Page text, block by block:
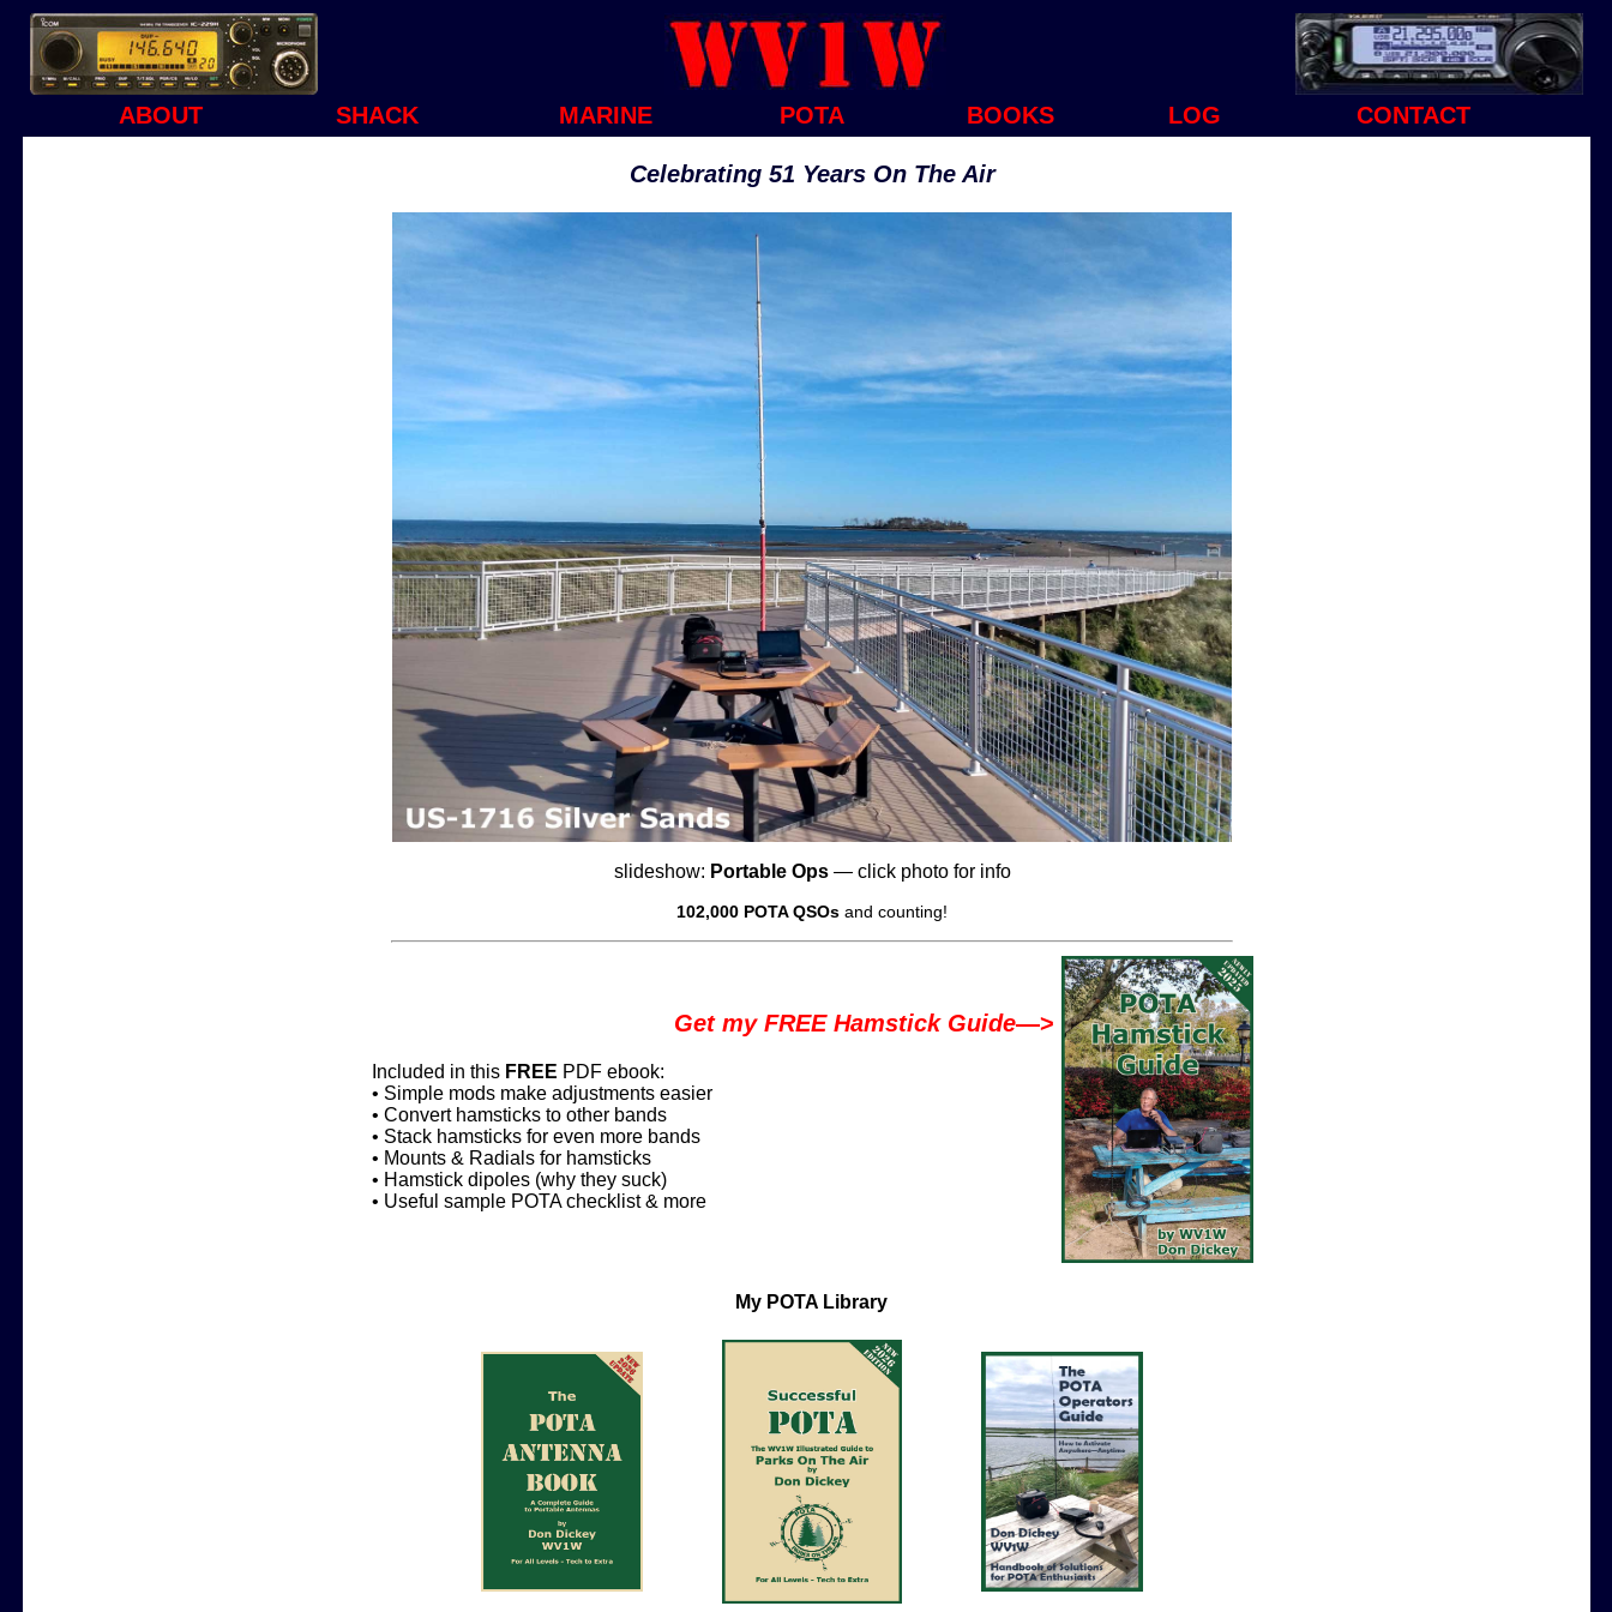
ABOUT SHACK MARINE POTA BOOKS LOG CONTACT
Celebrating 51 Years On The Air
slideshow: Portable Ops— click photo for info
102,000 POTA QSOs and counting!
Get my FREE Hamstick Guide—>
Included in this FREE PDF ebook:
• Simple mods make adjustments easier
• Convert hamsticks to other bands
• Stack hamsticks for even more bands
• Mounts & Radials for hamsticks
• Hamstick dipoles (why they suck)
• Useful sample POTA checklist & more
My POTA Library